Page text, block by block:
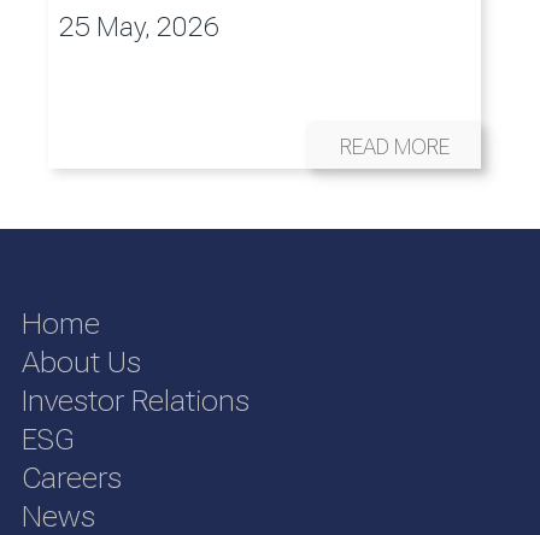
25 May, 2026
READ MORE
Home
About Us
Investor Relations
ESG
Careers
News